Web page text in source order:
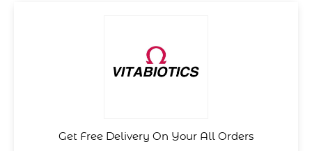
Get Free Delivery On Your All Orders